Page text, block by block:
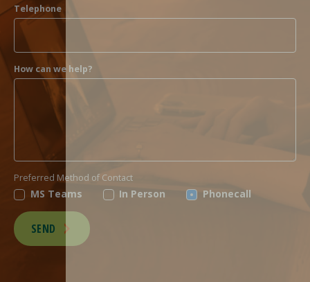
Telephone
How can we help?
Preferred Method of Contact
MS Teams In Person Phonecall
SEND